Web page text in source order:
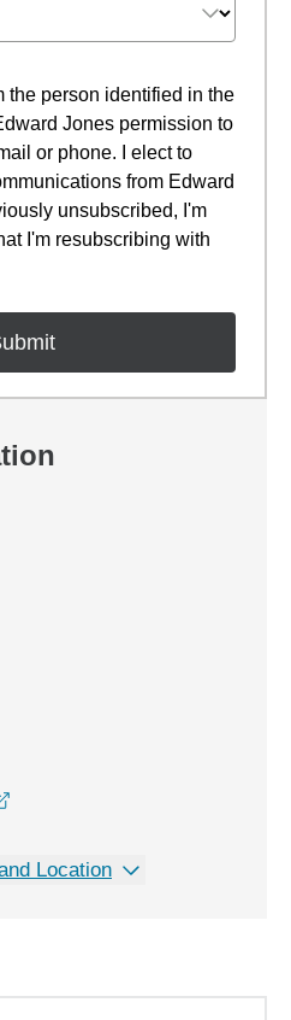
the person identified in the
Jones permission to
or phone. I elect to
from Edward
unsubscribed, I'm
I'm resubscribing with
Location